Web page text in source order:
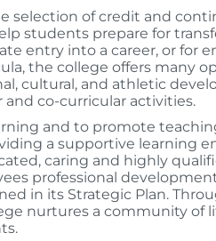
selection of credit and
students prepare for
entry into a career, or for
the college offers many
cultural, and athletic
and co-curricular activities.
and to promote
a supportive learning
caring and highly
professional
in its Strategic Plan.
nurtures a community of